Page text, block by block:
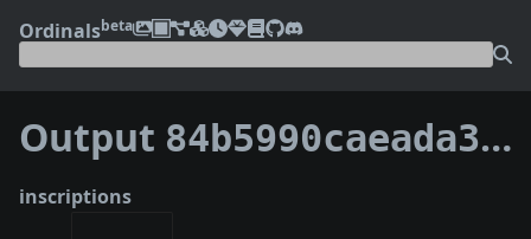
Ordinalsbeta
Output 84b5990caeada3c43559c9dcd1f6e37b9902c3d123d63af09f2df2f62ec110e0:0
inscriptions